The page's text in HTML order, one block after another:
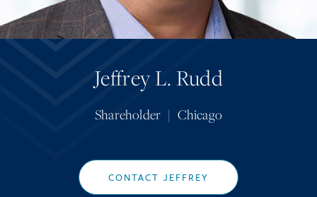
Jeffrey L. Rudd
Shareholder | Chicago
CONTACT JEFFREY